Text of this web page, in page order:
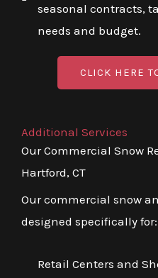
seasonal contracts,
needs and budget.
CLICK HERE
Additional Services
Our Commercial Snow
Hartford, CT
Our commercial snow
designed specifically for:
Retail Centers and